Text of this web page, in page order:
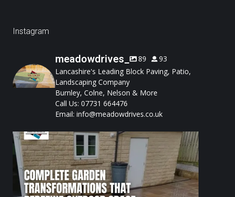
Instagram
meadowdrives_ 89
93
Lancashire's Leading Block Paving, Patio,
Landscaping Company
Burnley, Colne, Nelson & More
Call Us: 07731 664476
Email: info@meadowdrives.co.uk
A well-designed garden should feel structured,
1 0